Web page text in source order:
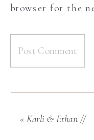
browser for the
« Karli & Ethan //